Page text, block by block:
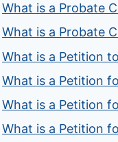
What is a Probate
What is a Probate
What is a Petition
What is a Petition
What is a Petition
What is a Petition